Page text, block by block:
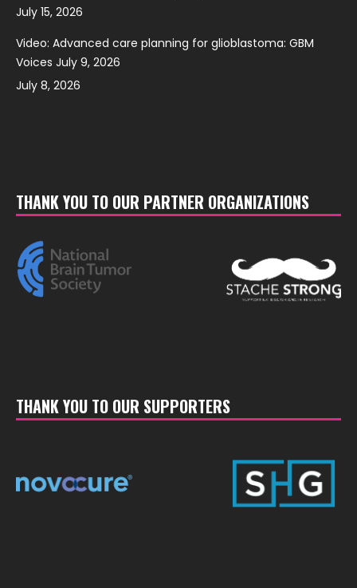
July 15, 2026
Video: Advanced care planning for glioblastoma: GBM
Voices July 9, 2026
July 8, 2026
THANK YOU TO OUR PARTNER ORGANIZATIONS
THANK YOU TO OUR SUPPORTERS